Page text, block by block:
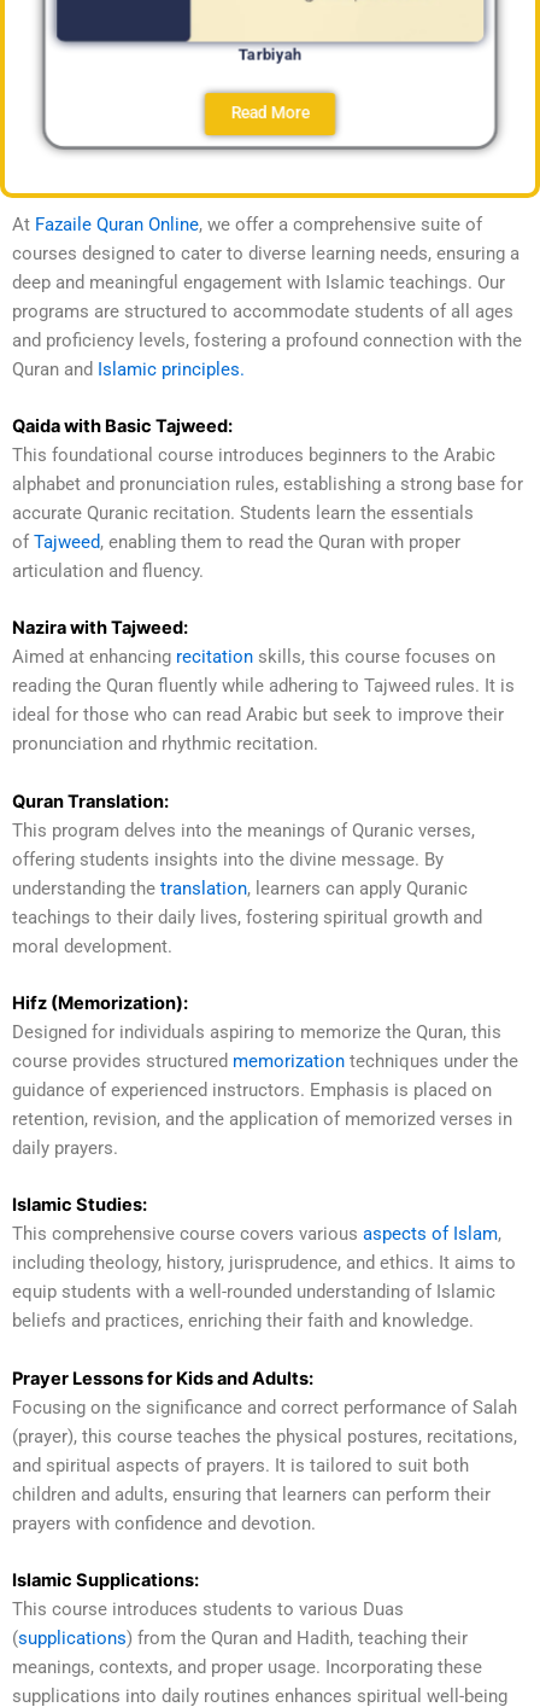
Tarbiyah
Read More
At Fazaile Quran Online, we offer a comprehensive suite of
courses designed to cater to diverse learning needs, ensuring a
deep and meaningful engagement with Islamic teachings. Our
programs are structured to accommodate students of all ages
and proficiency levels, fostering a profound connection with the
Quran and Islamic principles.
Qaida with Basic Tajweed:
This foundational course introduces beginners to the Arabic
alphabet and pronunciation rules, establishing a strong base for
accurate Quranic recitation. Students learn the essentials
ofTajweed, enabling them to read the Quran with proper
articulation and fluency.
Nazira with Tajweed:
Aimed at enhancing recitation skills, this course focuses on
reading the Quran fluently while adhering to Tajweed rules. It is
ideal for those who can read Arabic but seek to improve their
pronunciation and rhythmic recitation.
Quran Translation:
This program delves into the meanings of Quranic verses,
offering students insights into the divine message. By
understanding the translation, learners can apply Quranic
teachings to their daily lives, fostering spiritual growth and
moral development.
Hifz (Memorization):
Designed for individuals aspiring to memorize the Quran, this
course provides structured memorization techniques under the
guidance of experienced instructors. Emphasis is placed on
retention, revision, and the application of memorized verses in
daily prayers.
Islamic Studies:
This comprehensive course covers various aspects of Islam,
including theology, history, jurisprudence, and ethics. It aims to
equip students with a well-rounded understanding of Islamic
beliefs and practices, enriching their faith and knowledge.
Prayer Lessons for Kids and Adults:
Focusing on the significance and correct performance of Salah
(prayer), this course teaches the physical postures, recitations,
and spiritual aspects of prayers. It is tailored to suit both
children and adults, ensuring that learners can perform their
prayers with confidence and devotion.
Islamic Supplications:
This course introduces students to various Duas
(supplications) from the Quran and Hadith, teaching their
meanings, contexts, and proper usage. Incorporating these
supplications into daily routines enhances spiritual well-being